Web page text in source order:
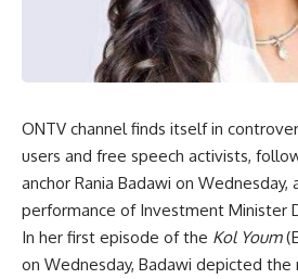
ONTV channel finds itself in
users and free speech activists,
anchor Rania Badawi on
performance of Investment Minister
In her first episode of the Kol Youm
on Wednesday, Badawi depicted